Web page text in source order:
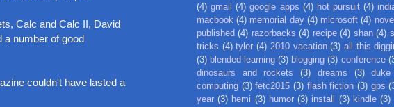
Calc and Calc II, David
a number of good
couldn't have lasted a
(4) gmail (4) google apps (4) hot pursuit (4)
macbook (4) memorial day (4) microsoft (4)
published (4) razorbacks (4) recipe (4) shan (4)
tricks (4) tyler (4) 2010 vacation (3) all this
(3) blended learning (3) blogging (3) conference
dinosaurs and rockets
(3) dreams (3)
computing (3) fetc2015 (3) flash fiction (3) gps
year (3) hemi (3) humor (3) install (3) kindle (3)